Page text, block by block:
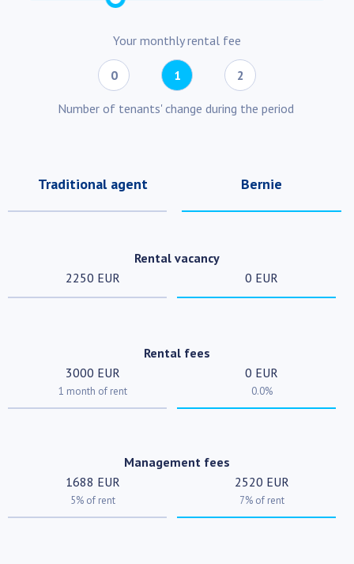
Your monthly rental fee
0 1 2
Number of tenants' change during the period
Traditional agent Bernie
Rental vacancy
2250 EUR
0 EUR
Rental fees
3000 EUR
1 month of rent
0 EUR
0.0%
Management fees
1688 EUR
5% of rent
2520 EUR
7% of rent